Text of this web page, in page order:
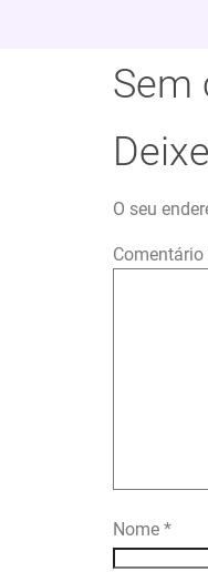
Sem
O seu
Comentário
Nome *